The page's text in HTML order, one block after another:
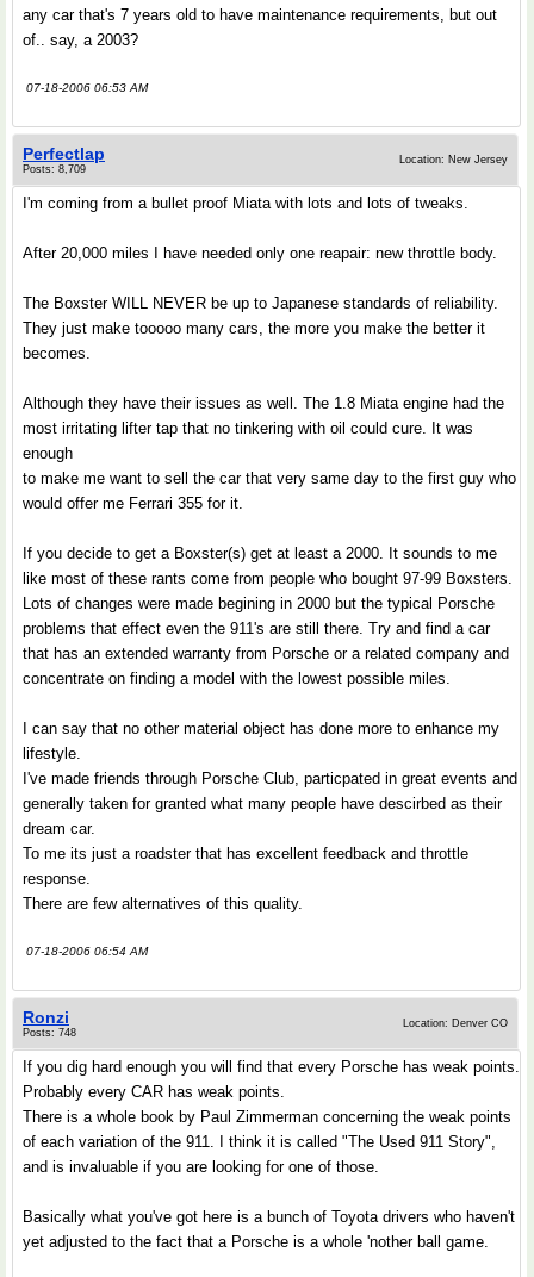
any car that's 7 years old to have maintenance requirements, but out
of.. say, a 2003?
07-18-2006 06:53 AM
Perfectlap
Posts: 8,709
Location: New Jersey
I'm coming from a bullet proof Miata with lots and lots of tweaks.
After 20,000 miles I have needed only one reapair: new throttle body.
The Boxster WILL NEVER be up to Japanese standards of reliability.
They just make tooooo many cars, the more you make the better it
becomes.
Although they have their issues as well. The 1.8 Miata engine had the
most irritating lifter tap that no tinkering with oil could cure. It was
enough
to make me want to sell the car that very same day to the first guy who
would offer me Ferrari 355 for it.
If you decide to get a Boxster(s) get at least a 2000. It sounds to me
like most of these rants come from people who bought 97-99 Boxsters.
Lots of changes were made begining in 2000 but the typical Porsche
problems that effect even the 911's are still there. Try and find a car
that has an extended warranty from Porsche or a related company and
concentrate on finding a model with the lowest possible miles.
I can say that no other material object has done more to enhance my
lifestyle.
I've made friends through Porsche Club, particpated in great events and
generally taken for granted what many people have descirbed as their
dream car.
To me its just a roadster that has excellent feedback and throttle
response.
There are few alternatives of this quality.
07-18-2006 06:54 AM
Ronzi
Posts: 748
Location: Denver CO
If you dig hard enough you will find that every Porsche has weak points.
Probably every CAR has weak points.
There is a whole book by Paul Zimmerman concerning the weak points
of each variation of the 911. I think it is called "The Used 911 Story",
and is invaluable if you are looking for one of those.
Basically what you've got here is a bunch of Toyota drivers who haven't
yet adjusted to the fact that a Porsche is a whole 'nother ball game.